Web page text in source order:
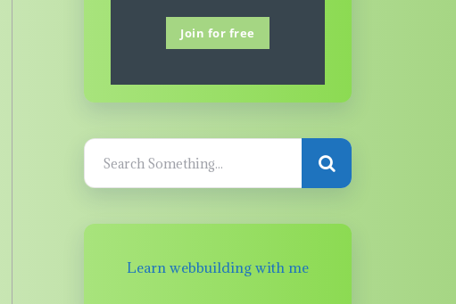
Join for free
Learn webbuilding with me